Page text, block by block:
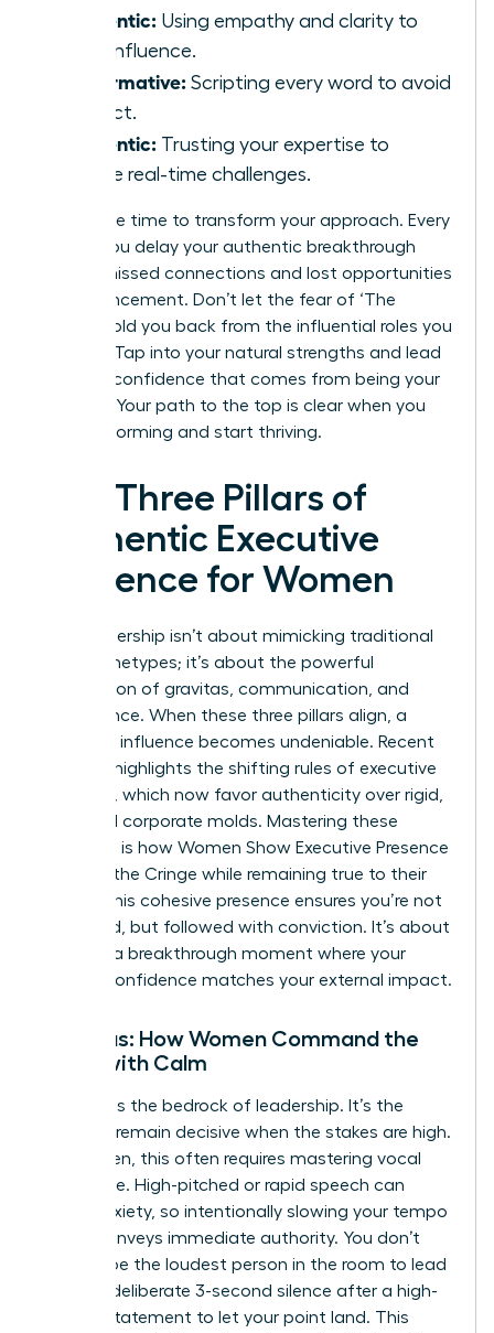
Authentic: Using empathy and clarity to
drive influence.
Performative: Scripting every word to avoid
conflict.
Authentic: Trusting your expertise to
handle real-time challenges.
Now is the time to transform your approach. Every
month you delay your authentic breakthrough
means missed connections and lost opportunities
for advancement. Don’t let the fear of ‘The
Cringe’ hold you back from the influential roles you
deserve. Tap into your natural strengths and lead
with the confidence that comes from being your
true self. Your path to the top is clear when you
stop performing and start thriving.
The Three Pillars of
Authentic Executive
Presence for Women
True leadership isn’t about mimicking traditional
male archetypes; it’s about the powerful
intersection of gravitas, communication, and
appearance. When these three pillars align, a
woman’s influence becomes undeniable. Recent
research highlights the shifting rules of executive
, which now favor authenticity over rigid,
outdated corporate molds. Mastering these
elements is how Women Show Executive Presence
Without the Cringe while remaining true to their
values. This cohesive presence ensures you’re not
just heard, but followed with conviction. It’s about
creating a breakthrough moment where your
internal confidence matches your external impact.
Gravitas: How Women Command the
Room with Calm
Gravitas is the bedrock of leadership. It’s the
ability to remain decisive when the stakes are high.
For women, this often requires mastering vocal
resonance. High-pitched or rapid speech can
signal anxiety, so intentionally slowing your tempo
by 15% conveys immediate authority. You don’t
need to be the loudest person in the room to lead
it. Use a deliberate 3-second silence after a high-
impact statement to let your point land. This